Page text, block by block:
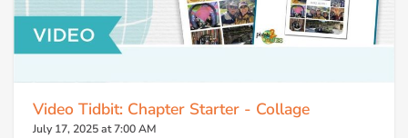
Video Tidbit: Chapter Starter - Collage
July 17, 2025 at 7:00 AM